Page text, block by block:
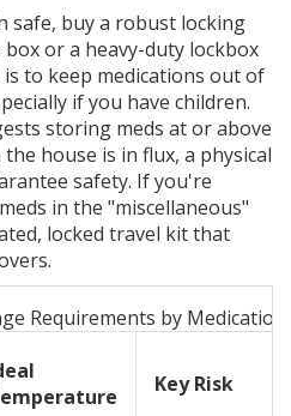
safe, buy a robust locking
or a heavy-duty lockbox
to keep medications out of
if you have children.
storing meds at or above
house is in flux, a physical
safety. If you're
in the "miscellaneous"
locked travel kit that
Requirements by
Key Risk